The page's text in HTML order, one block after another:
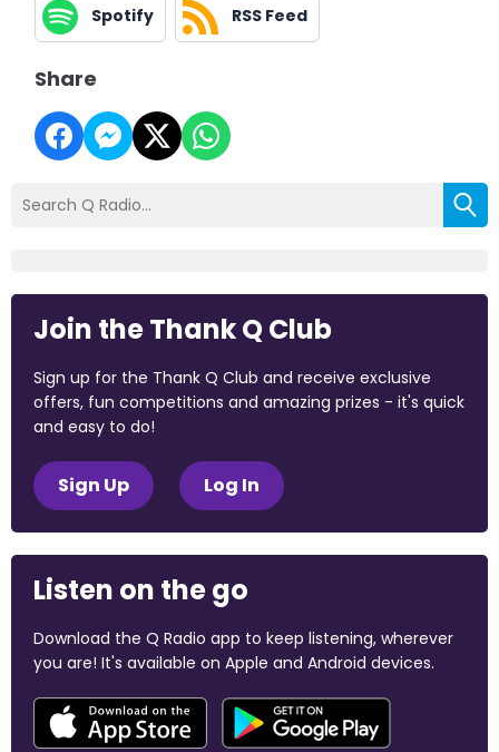
Spotify RSS Feed
Share
Join the Thank Q Club
Sign up for the Thank Q Club and receive exclusive
offers, fun competitions and amazing prizes - it's quick
and easy to do!
Sign Up Log In
Listen on the go
Download the Q Radio app to keep listening, wherever
you are! It's available on Apple and Android devices.